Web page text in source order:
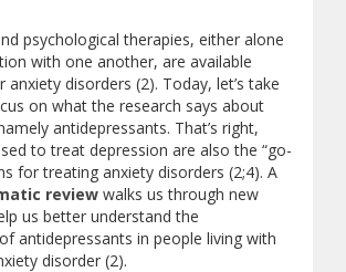
psychological therapies, either alone
with one another, are available
disorders (2). Today, let’s take
on what the research says about
antidepressants. That’s right,
to treat depression are also the “go-
for treating anxiety disorders (2;4). A
review walks us through new
us better understand the
antidepressants in people living with
disorder (2).